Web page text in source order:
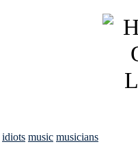
idiots music musicians